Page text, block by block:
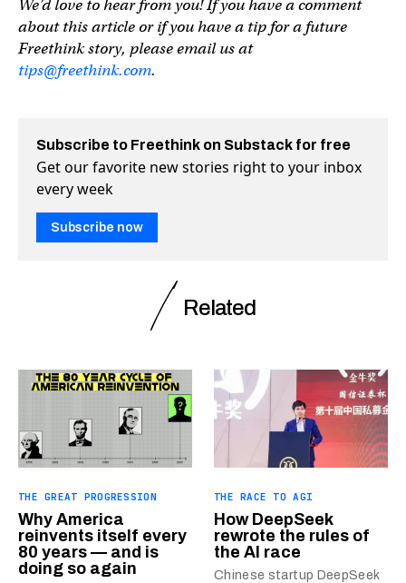
We’d love to hear from you! If you have a comment
about this article or if you have a tip for a future
Freethink story, please email us at
tips@freethink.com.
Subscribe to Freethink on Substack for free
Get our favorite new stories right to your inbox
every week
Subscribe now
Related
THE GREAT PROGRESSION
Why America
reinvents itself every
80 years — and is
doing so again
THE RACE TO AGI
How DeepSeek
rewrote the rules of
the AI race
Chinese startup DeepSeek